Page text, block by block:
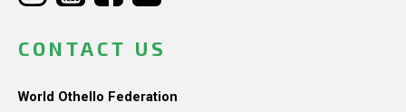
CONTACT US
World Othello Federation